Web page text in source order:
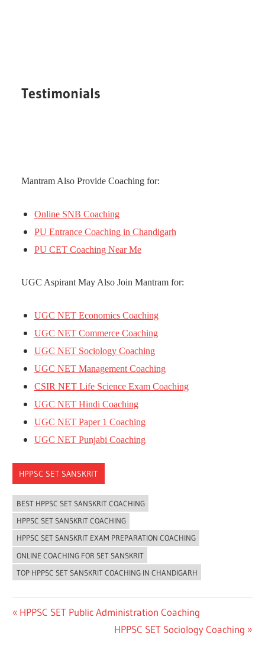
Testimonials
Mantram Also Provide Coaching for:
Online SNB Coaching
PU Entrance Coaching in Chandigarh
PU CET Coaching Near Me
UGC Aspirant May Also Join Mantram for:
UGC NET Economics Coaching
UGC NET Commerce Coaching
UGC NET Sociology Coaching
UGC NET Management Coaching
CSIR NET Life Science Exam Coaching
UGC NET Hindi Coaching
UGC NET Paper 1 Coaching
UGC NET Punjabi Coaching
HPPSC SET SANSKRIT
BEST HPPSC SET SANSKRIT COACHING
HPPSC SET SANSKRIT COACHING
HPPSC SET SANSKRIT EXAM PREPARATION COACHING
ONLINE COACHING FOR SET SANSKRIT
TOP HPPSC SET SANSKRIT COACHING IN CHANDIGARH
Post
Previous
HPPSC SET Public Administration Coaching
Next
HPPSC SET Sociology Coaching